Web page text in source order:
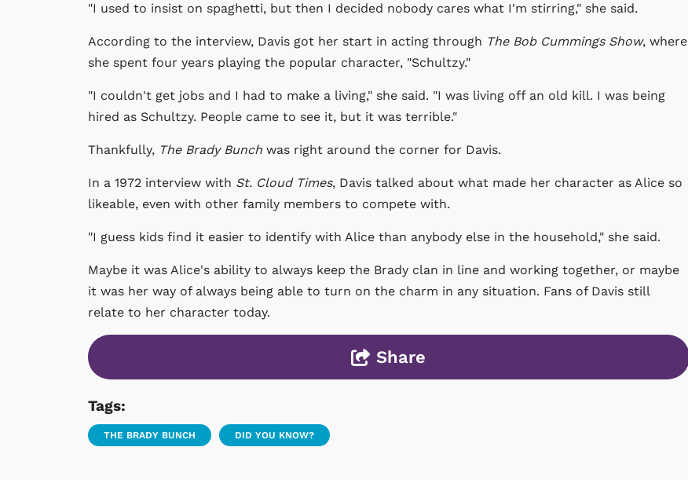
"I used to insist on spaghetti, but then I decided nobody cares what I'm stirring," she said.
According to the interview, Davis got her start in acting through The Bob Cummings Show, where
she spent four years playing the popular character, "Schultzy."
"I couldn't get jobs and I had to make a living," she said. "I was living off an old kill. I was being
hired as Schultzy. People came to see it, but it was terrible."
Thankfully, The Brady Bunch was right around the corner for Davis.
In a 1972 interview with St. Cloud Times, Davis talked about what made her character as Alice so
likeable, even with other family members to compete with.
"I guess kids find it easier to identify with Alice than anybody else in the household," she said.
Maybe it was Alice's ability to always keep the Brady clan in line and working together, or maybe
it was her way of always being able to turn on the charm in any situation. Fans of Davis still
relate to her character today.
Share
Tags:
THE BRADY BUNCH DID YOU KNOW?